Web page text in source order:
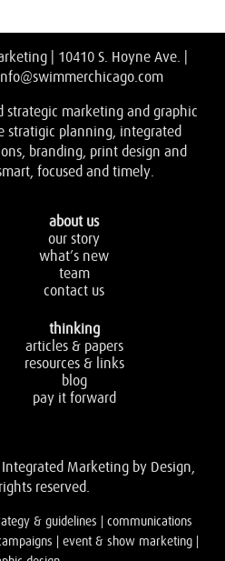
| 10410 S. Hoyne Ave. |
strategic marketing and graphic
stratigic planning, integrated
branding, print design and
focused and timely.
about us
our story
what’s new
team
contact us
thinking
articles & papers
resources & links
blog
pay it forward
Marketing by Design,
reserved.
& guidelines | communications
| event & show marketing |